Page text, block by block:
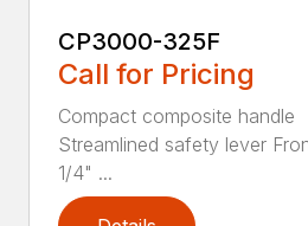
CP3000-325F
Call for Pricing
Compact composite handle
Streamlined safety lever
1/4" ...